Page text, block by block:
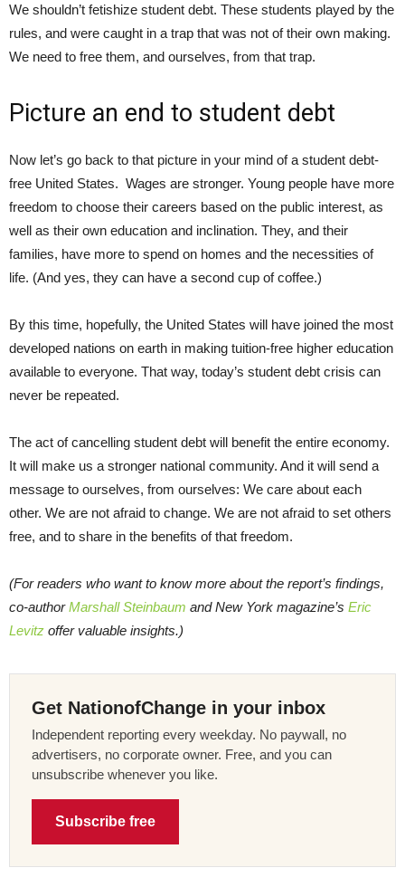
We shouldn’t fetishize student debt. These students played by the
rules, and were caught in a trap that was not of their own making.
We need to free them, and ourselves, from that trap.
Picture an end to student debt
Now let’s go back to that picture in your mind of a student debt-
free United States. Wages are stronger. Young people have more
freedom to choose their careers based on the public interest, as
well as their own education and inclination. They, and their
families, have more to spend on homes and the necessities of
life. (And yes, they can have a second cup of coffee.)
By this time, hopefully, the United States will have joined the most
developed nations on earth in making tuition-free higher education
available to everyone. That way, today’s student debt crisis can
never be repeated.
The act of cancelling student debt will benefit the entire economy.
It will make us a stronger national community. And it will send a
message to ourselves, from ourselves: We care about each
other. We are not afraid to change. We are not afraid to set others
free, and to share in the benefits of that freedom.
(For readers who want to know more about the report’s findings,
co-authorMarshall Steinbaum and New York magazine’s Eric
Levitz offer valuable insights.)
Get NationofChange in your inbox
Independent reporting every weekday. No paywall, no
advertisers, no corporate owner. Free, and you can
unsubscribe whenever you like.
Subscribe free